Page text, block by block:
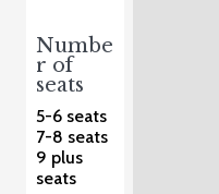
Numbe
r of
seats
5-6 seats
7-8 seats
9 plus
seats
about new